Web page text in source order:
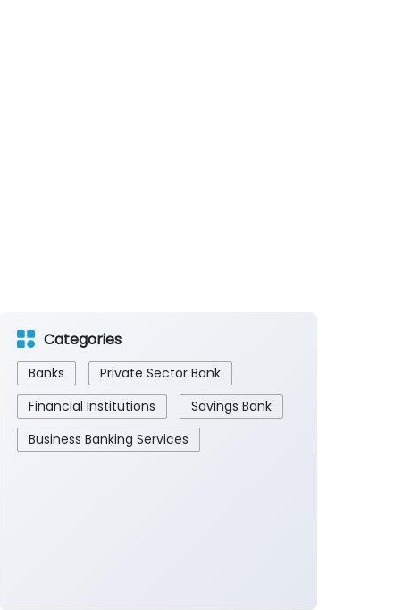
Categories
Banks
Private Sector Bank
Financial Institutions
Savings Bank
Business Banking Services